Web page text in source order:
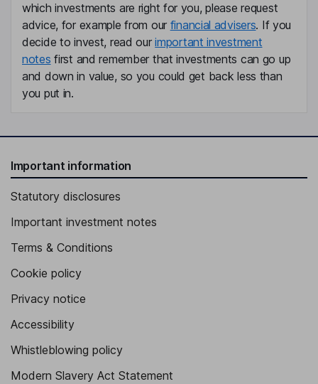
Independent Director
John Joseph Donahoe
Independent Director
Reid G. Hoffman
which investments are right for you, please request
advice, for example from our financial advisers. If you
decide to invest, read ourimportant investment
notes first and remember that investments can go up
and down in value, so you could get back less than
you put in.
Important information
Statutory disclosures
Important investment notes
Terms & Conditions
Cookie policy
Privacy notice
Accessibility
Whistleblowing policy
Modern Slavery Act Statement